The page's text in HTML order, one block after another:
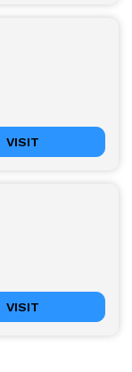
VISIT
VISIT